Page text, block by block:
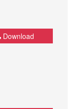
Download